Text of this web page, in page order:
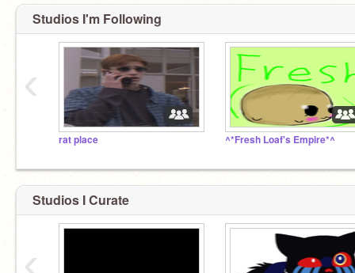
Studios I'm Following
rat place ^*Fresh Loaf's Empire*^
‹
Studios I Curate